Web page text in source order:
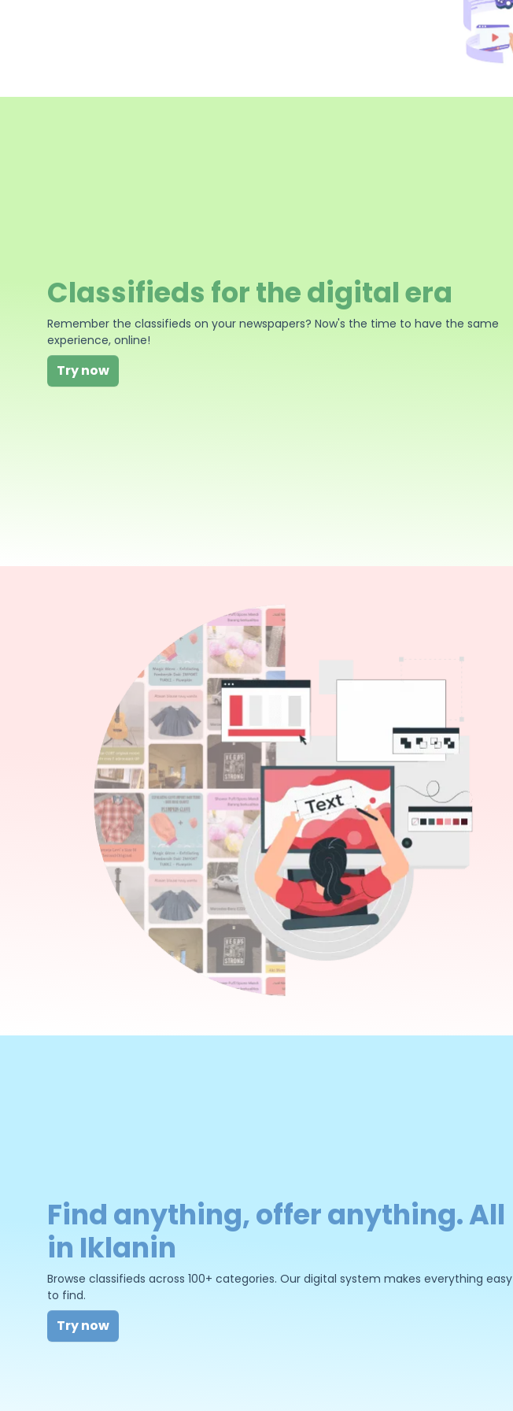
Classifieds for the digital era
Remember the classifieds on your newspapers? Now's the time to have the same
experience, online!
Try now
Find anything, offer anything. All
in Iklanin
Browse classifieds across 100+ categories. Our digital system makes everything easy
to find.
Try now